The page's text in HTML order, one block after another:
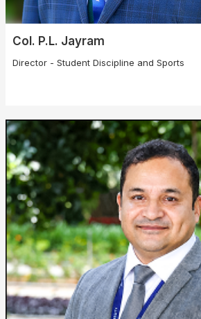
Col. P.L. Jayram
Director - Student Discipline and Sports